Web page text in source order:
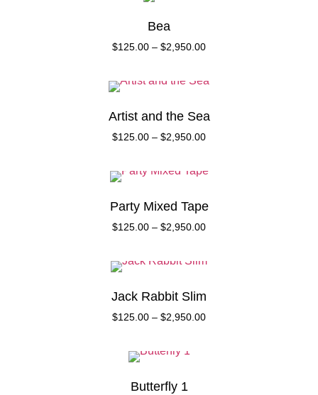
Bea
$125.00 – $2,950.00
Artist and the Sea
$125.00 – $2,950.00
Party Mixed Tape
$125.00 – $2,950.00
Jack Rabbit Slim
$125.00 – $2,950.00
Butterfly 1